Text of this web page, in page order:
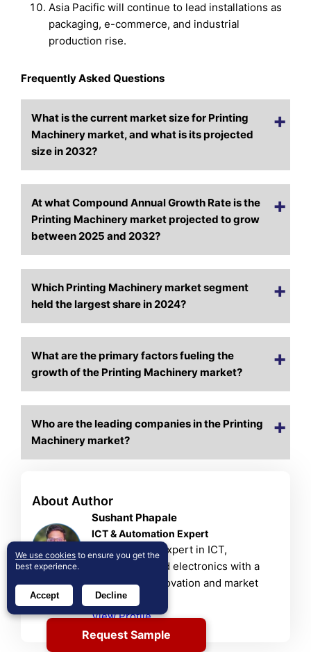
Asia Pacific will continue to lead installations as
packaging, e-commerce, and industrial
production rise.
Frequently Asked Questions
What is the current market size for Printing
Machinery market, and what is its projected
size in 2032?
At what Compound Annual Growth Rate is the
Printing Machinery market projected to grow
between 2025 and 2032?
Which Printing Machinery market segment
held the largest share in 2024?
What are the primary factors fueling the
growth of the Printing Machinery market?
Who are the leading companies in the Printing
Machinery market?
About Author
Sushant Phapale
ICT & Automation Expert
Sushant is an expert in ICT,
automation, and electronics with a
passion for innovation and market
trends.
View Profile
Request Sample
We use cookies to ensure you get the
best experience.
Accept Decline